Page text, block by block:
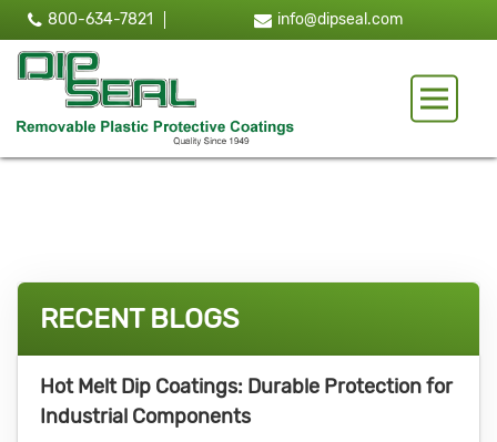
800-634-7821 info@dipseal.com
Toggle
RECENT BLOGS
Hot Melt Dip Coatings: Durable Protection for
Industrial Components